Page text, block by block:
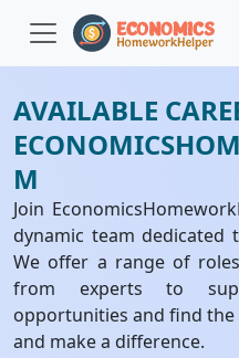
AVAILABLE
M
Join
dynamic team dedicated
We offer a range of
from experts to
opportunities and find
and make a difference.